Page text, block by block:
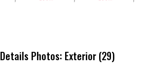
Details Photos: Exterior (29)